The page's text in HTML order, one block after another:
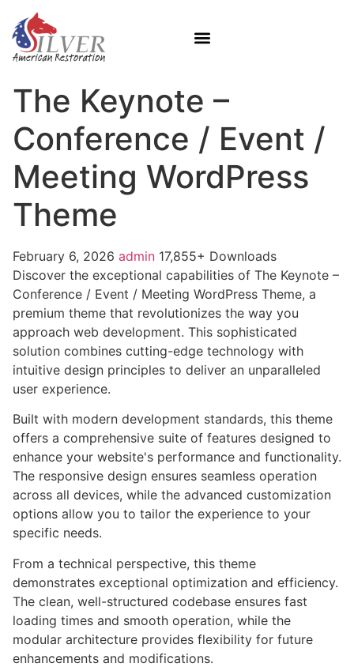
The Keynote –
Conference / Event /
Meeting WordPress
Theme
February 6, 2026 admin 17,855+ Downloads
Discover the exceptional capabilities of The Keynote –
Conference / Event / Meeting WordPress Theme, a
premium theme that revolutionizes the way you
approach web development. This sophisticated
solution combines cutting-edge technology with
intuitive design principles to deliver an unparalleled
user experience.
Built with modern development standards, this theme
offers a comprehensive suite of features designed to
enhance your website's performance and functionality.
The responsive design ensures seamless operation
across all devices, while the advanced customization
options allow you to tailor the experience to your
specific needs.
From a technical perspective, this theme
demonstrates exceptional optimization and efficiency.
The clean, well-structured codebase ensures fast
loading times and smooth operation, while the
modular architecture provides flexibility for future
enhancements and modifications.